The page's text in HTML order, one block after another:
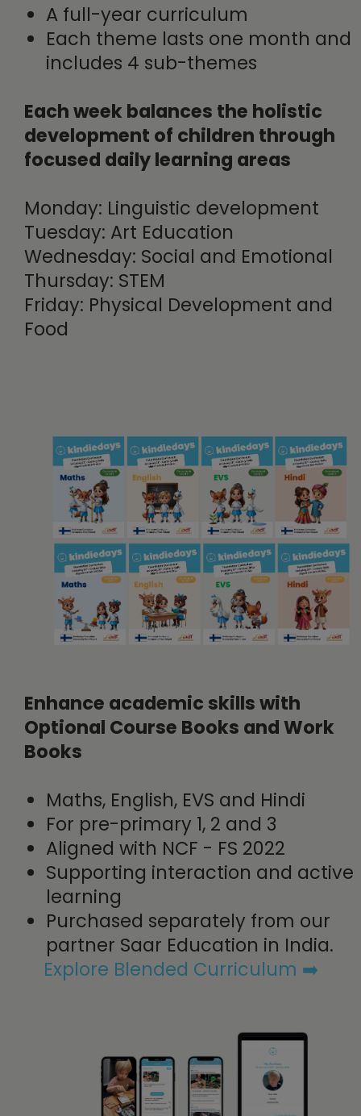
A full-year curriculum
Each theme lasts one month and
includes 4 sub-themes
Each week balances the holistic
development of children through
focused daily learning areas
Monday: Linguistic development
Tuesday: Art Education
Wednesday: Social and Emotional
Thursday: STEM
Friday: Physical Development and
Food
Enhance academic skills with
Optional Course Books and Work
Books
Maths, English, EVS and Hindi
For pre-primary 1, 2 and 3
Aligned with NCF - FS 2022
Supporting interaction and active
learning
Purchased separately from our
partner Saar Education in India.
Explore Blended Curriculum​ ➡️